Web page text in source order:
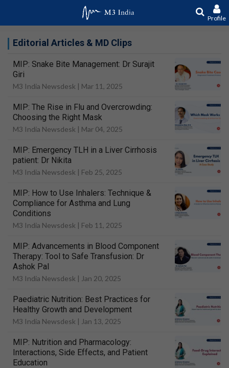
Profile
Editorial Articles & MD Clips
MIP: Snake Bite Management: Dr Surajit
Giri
M3 India Newsdesk | Mar 11, 2025
MIP: The Rise in Flu and Overcrowding:
Choosing the Right Mask
M3 India Newsdesk | Mar 04, 2025
MIP: Emergency TLH in a Liver Cirrhosis
patient: Dr Nikita
M3 India Newsdesk | Feb 25, 2025
MIP: How to Use Inhalers: Technique &
Compliance for Asthma and Lung
Conditions
M3 India Newsdesk | Feb 11, 2025
MIP: Advancements in Blood Component
Therapy: Tool to Safe Transfusion: Dr
Ashok Pal
M3 India Newsdesk | Jan 20, 2025
Paediatric Nutrition: Best Practices for
Healthy Growth and Development
M3 India Newsdesk | Jan 13, 2025
MIP: Nutrition and Pharmacology:
Interactions, Side Effects, and Patient
Education